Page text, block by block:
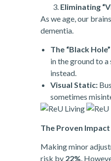
Eliminating
As we age, our
dementia.
The “Black
in the ground to
instead.
Visual Static:
sometimes
The Proven
Making minor
risk by 22%.